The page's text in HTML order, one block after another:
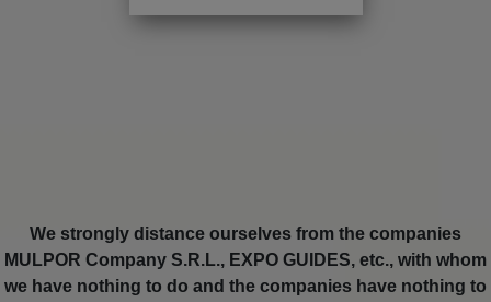
We strongly distance ourselves from the companies
MULPOR Company S.R.L., EXPO GUIDES, etc., with whom
we have nothing to do and the companies have nothing to